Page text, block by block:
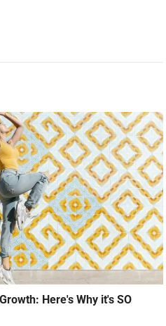
Here's Why it's SO